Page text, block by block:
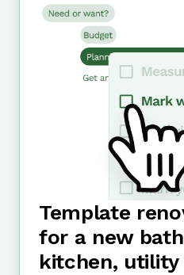
Template
for a new
kitchen,